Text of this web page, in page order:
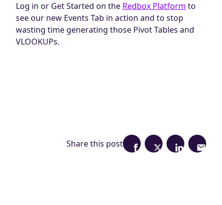
Log in or Get Started on the Redbox Platform to
see our new Events Tab in action and to stop
wasting time generating those Pivot Tables and
VLOOKUPs.
Share this post